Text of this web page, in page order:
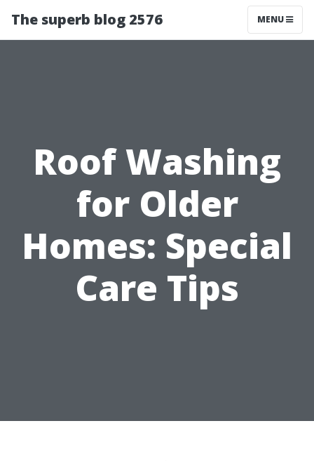
The superb blog 2576 MENU
Roof Washing
for Older
Homes: Special
Care Tips